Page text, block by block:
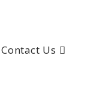
Contact Us